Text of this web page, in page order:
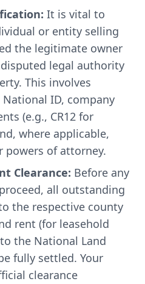
It is vital to
or entity selling
the legitimate owner
legal authority
This involves
National ID, company
(e.g., CR12 for
where applicable,
powers of attorney.
Clearance: Before any
all outstanding
the respective county
rent (for leasehold
the National Land
fully settled. Your
clearance